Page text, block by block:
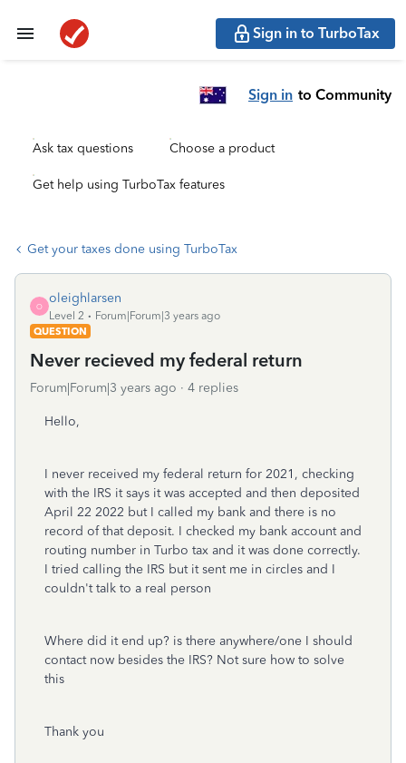
Sign in to TurboTax
Sign in to Community
Ask tax questions Choose a product
Get help using TurboTax features
Get your taxes done using TurboTax
O
oleighlarsen
Level 2
Forum|Forum|3 years ago
QUESTION
Never recieved my federal return
Forum|Forum|3 years ago 4 replies
Hello,
I never received my federal return for 2021, checking
with the IRS it says it was accepted and then deposited
April 22 2022 but I called my bank and there is no
record of that deposit. I checked my bank account and
routing number in Turbo tax and it was done correctly.
I tried calling the IRS but it sent me in circles and I
couldn't talk to a real person
Where did it end up? is there anywhere/one I should
contact now besides the IRS? Not sure how to solve
this
Thank you